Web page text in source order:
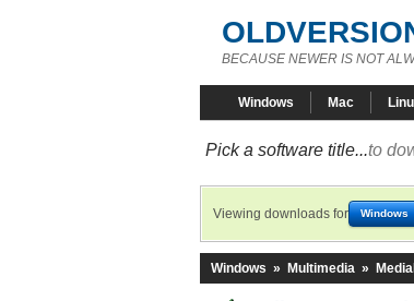
BECAUSE NEWER IS NOT
Windows Mac
Pick a software title...to
Viewing downloads for Windows
Windows » Multimedia »